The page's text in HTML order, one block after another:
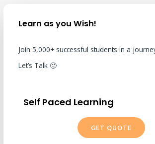
Learn as you Wish!
Join 5,000+ successful students in a
Let’s Talk 🙂
Self Paced Learning
GET QUOTE